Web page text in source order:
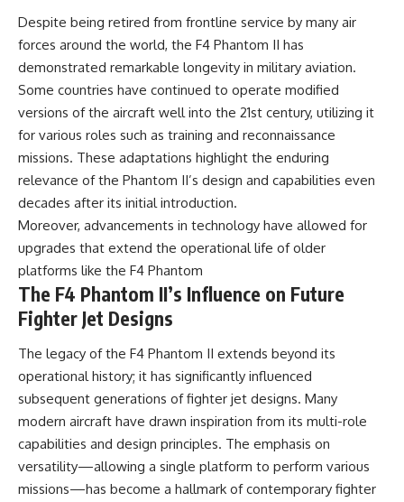
Despite being retired from frontline service by many air
forces around the world, the F4 Phantom II has
demonstrated remarkable longevity in military aviation.
Some countries have continued to operate modified
versions of the aircraft well into the 21st century, utilizing it
for various roles such as training and reconnaissance
missions. These adaptations highlight the enduring
relevance of the Phantom II’s design and capabilities even
decades after its initial introduction.
Moreover, advancements in technology have allowed for
upgrades that extend the operational life of older
platforms like the F4 Phantom
The F4 Phantom II’s Influence on Future
Fighter Jet Designs
The legacy of the F4 Phantom II extends beyond its
operational history; it has significantly influenced
subsequent generations of fighter jet designs. Many
modern aircraft have drawn inspiration from its multi-role
capabilities and design principles. The emphasis on
versatility—allowing a single platform to perform various
missions—has become a hallmark of contemporary fighter